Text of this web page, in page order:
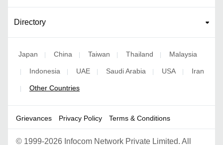
Directory
Japan China Taiwan Thailand Malaysia
Indonesia UAE Saudi Arabia USA Iran
Other Countries
Grievances Privacy Policy Terms & Conditions
© 1999-2026 Infocom Network Private Limited. All